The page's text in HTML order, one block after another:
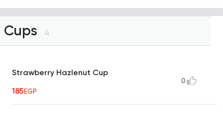
Cups 4
Strawberry Hazlenut Cup
185EGP
0